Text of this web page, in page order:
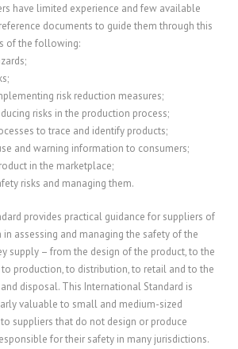
have limited experience and few available
documents to guide them through this
of the following:
risk reduction measures;
risks in the production process;
to trace and identify products;
and warning information to consumers;
in the marketplace;
risks and managing them.
provides practical guidance for suppliers of
assessing and managing the safety of the
supply – from the design of the product, to the
production, to distribution, to retail and to the
disposal. This International Standard is
valuable to small and medium-sized
suppliers that do not design or produce
for their safety in many jurisdictions.